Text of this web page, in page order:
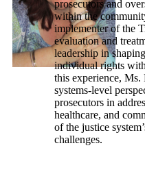
prosecutors and
within the
implementer of the
evaluation and
leadership in
individual rights
this experience, Ms.
systems-level
prosecutors in
healthcare, and
of the justice
challenges.